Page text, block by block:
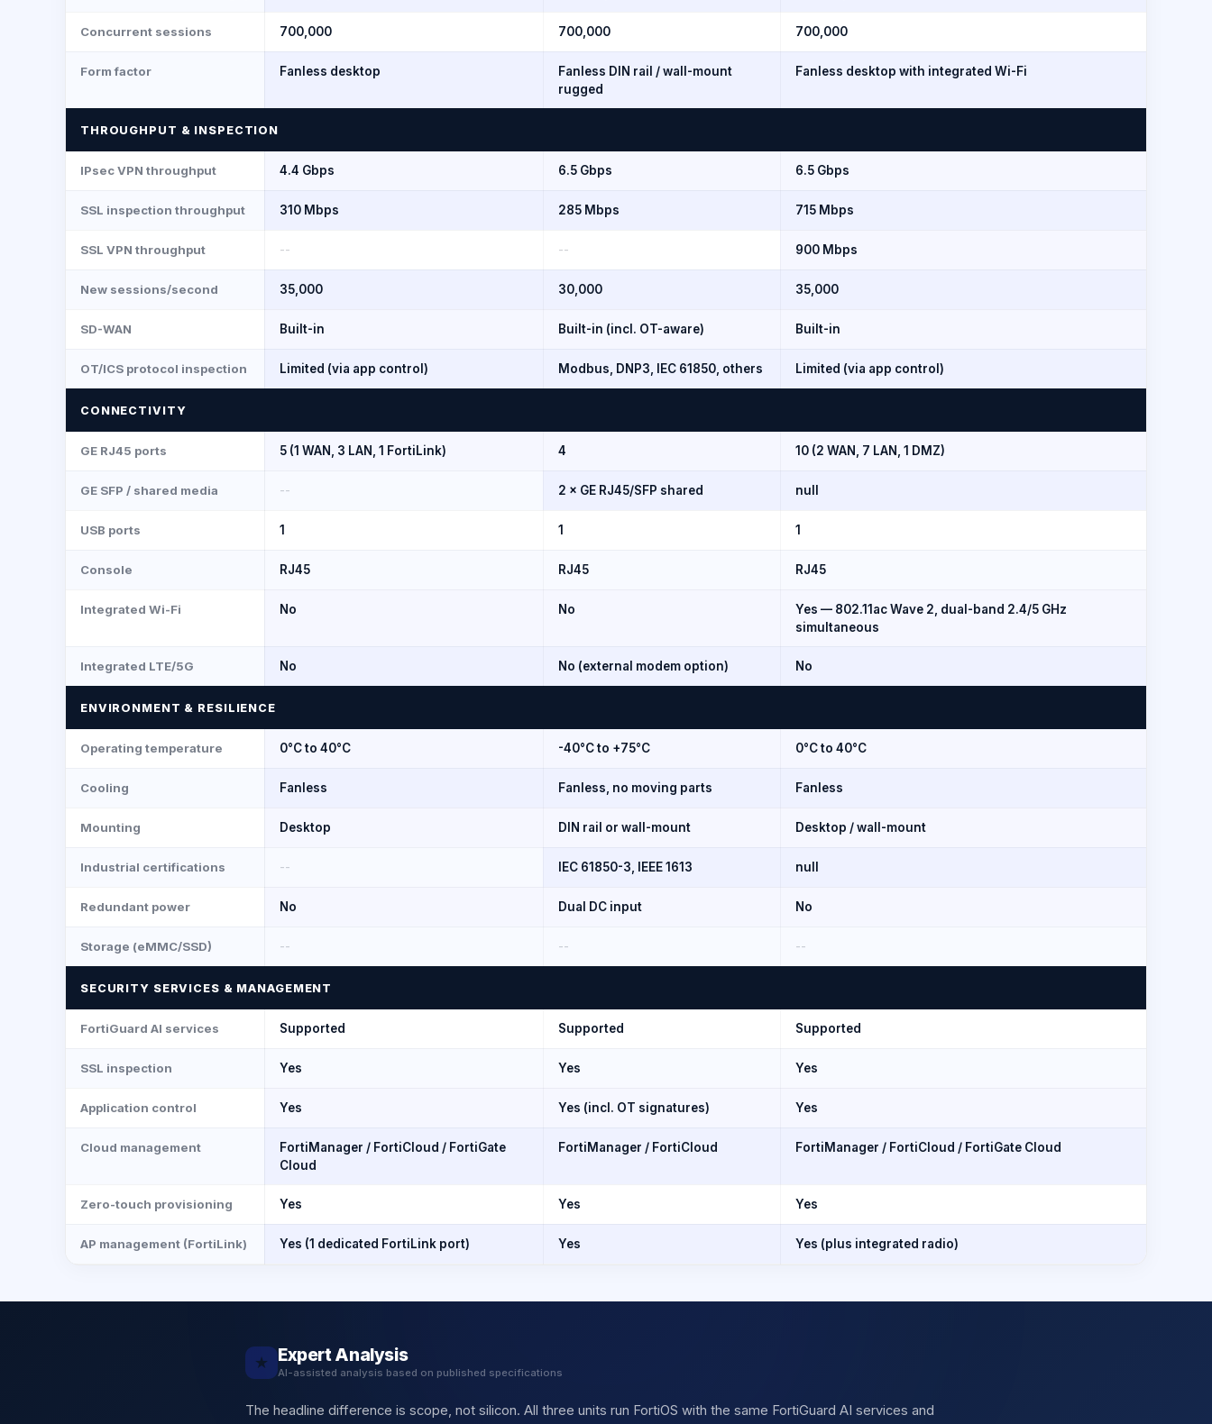
Concurrent sessions 700,000 700,000 700,000
Form factor Fanless desktop
Fanless DIN rail / wall-mount
rugged
Fanless desktop with integrated Wi-Fi
THROUGHPUT & INSPECTION
IPsec VPN throughput 4.4 Gbps 6.5 Gbps 6.5 Gbps
SSL inspection throughput 310 Mbps 285 Mbps 715 Mbps
SSL VPN throughput -- -- 900 Mbps
New sessions/second 35,000 30,000 35,000
SD-WAN Built-in Built-in (incl. OT-aware) Built-in
OT/ICS protocol inspection Limited (via app control) Modbus, DNP3, IEC 61850, others Limited (via app control)
CONNECTIVITY
GE RJ45 ports 5 (1 WAN, 3 LAN, 1 FortiLink) 4 10 (2 WAN, 7 LAN, 1 DMZ)
GE SFP / shared media -- 2 × GE RJ45/SFP shared null
USB ports 1 1 1
Console RJ45 RJ45 RJ45
Integrated Wi-Fi No No
Yes — 802.11ac Wave 2, dual-band 2.4/5 GHz
simultaneous
Integrated LTE/5G No No (external modem option) No
ENVIRONMENT & RESILIENCE
Operating temperature 0°C to 40°C -40°C to +75°C 0°C to 40°C
Cooling Fanless Fanless, no moving parts Fanless
Mounting Desktop DIN rail or wall-mount Desktop / wall-mount
Industrial certifications -- IEC 61850-3, IEEE 1613 null
Redundant power No Dual DC input No
Storage (eMMC/SSD) -- -- --
SECURITY SERVICES & MANAGEMENT
FortiGuard AI services Supported Supported Supported
SSL inspection Yes Yes Yes
Application control Yes Yes (incl. OT signatures) Yes
Cloud management
FortiManager / FortiCloud / FortiGate
Cloud
FortiManager / FortiCloud FortiManager / FortiCloud / FortiGate Cloud
Zero-touch provisioning Yes Yes Yes
AP management (FortiLink) Yes (1 dedicated FortiLink port) Yes Yes (plus integrated radio)
★ Expert Analysis
AI-assisted analysis based on published specifications
The headline difference is scope, not silicon. All three units run FortiOS with the same FortiGuard AI services and